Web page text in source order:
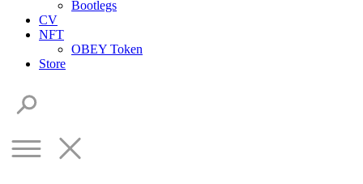
Bootlegs
CV
NFT
OBEY Token
Store